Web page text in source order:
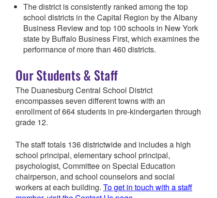
The district is consistently ranked among the top
school districts in the Capital Region by the Albany
Business Review and top 100 schools in New York
state by Buffalo Business First, which examines the
performance of more than 460 districts.
Our Students & Staff
The Duanesburg Central School District
encompasses seven different towns with an
enrollment of 664 students in pre-kindergarten through
grade 12.
The staff totals 136 districtwide and includes a high
school principal, elementary school principal,
psychologist, Committee on Special Education
chairperson, and school counselors and social
workers at each building. To get in touch with a staff